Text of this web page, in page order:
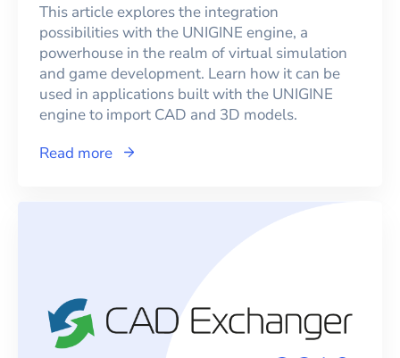
This article explores the integration
possibilities with the UNIGINE engine, a
powerhouse in the realm of virtual simulation
and game development. Learn how it can be
used in applications built with the UNIGINE
engine to import CAD and 3D models.
Read more